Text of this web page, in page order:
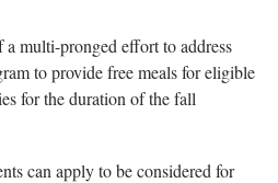
a multi-pronged effort to address
to provide free meals for eligible
for the duration of the fall
can apply to be considered for